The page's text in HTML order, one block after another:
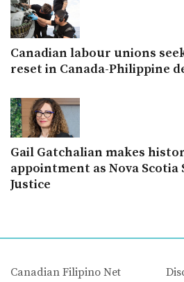
Canadian labour unions
reset in Canada-Philippine
Gail Gatchalian makes
appointment as Nova
Justice
Canadian Filipino Net